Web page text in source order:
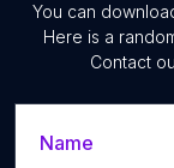
You can
Here is a
Contact
Name